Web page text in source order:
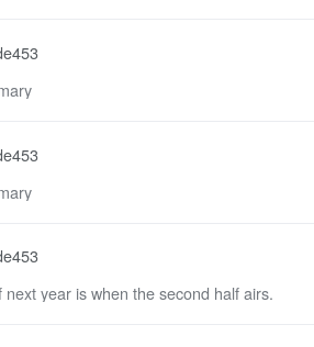
next year is when the second half airs.